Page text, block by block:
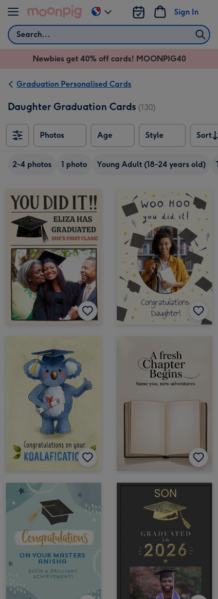
Skip to content
Search
Sign In
Change
delivery
AU
NZ
Newbies get 40% off cards! MOONPIG40
Graduation Personalised Cards
Daughter Graduation Cards (130)
Photos Age Style
Sort
Sort
2-4 photos 1 photo Young Adult (18-24 years old)